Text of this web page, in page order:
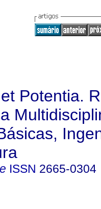
Potentia.
ISSN 2665-0304